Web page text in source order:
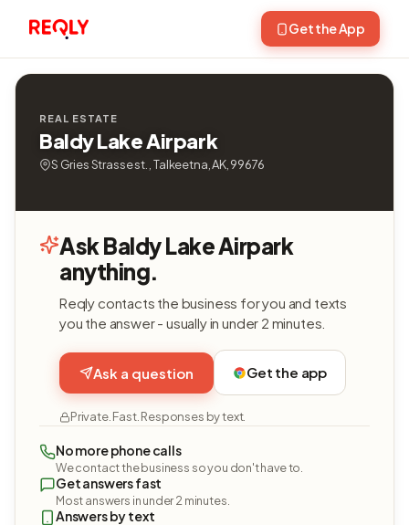
Get the App
REAL ESTATE
Baldy Lake Airpark
S Gries Strasse st. , Talkeetna, AK, 99676
Ask Baldy Lake Airpark
anything.
Reqly contacts the business for you and texts
you the answer - usually in under 2 minutes.
Ask a question Get the app
Private. Fast. Responses by text.
No more phone calls
We contact the business so you don't have to.
Get answers fast
Most answers in under 2 minutes.
Answers by text